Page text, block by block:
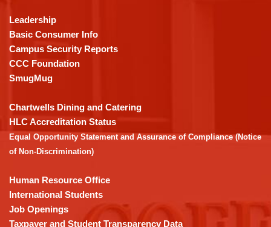
using
PDF,
visit
this
link
download
the
Adobe
Acrobat
DC
software.
Leadership
Basic Consumer Info
Campus Security Reports
CCC Foundation
SmugMug
Chartwells Dining and Catering
HLC Accreditation Status
Equal Opportunity Statement and Assurance of Compliance (Notice
of Non-Discrimination)
Human Resource Office
International Students
Job Openings
Taxpayer and Student Transparency Data